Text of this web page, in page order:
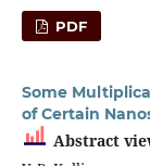
PDF
Some
of Certain
Abstract